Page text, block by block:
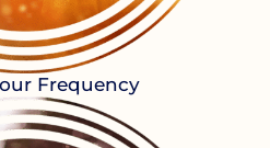
Frequency